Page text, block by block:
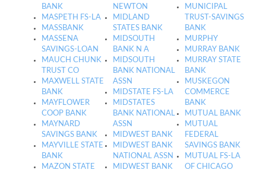
BANK
MASPETH FS-LA
MASSBANK
MASSENA
SAVINGS-LOAN
MAUCH CHUNK
TRUST CO
MAXWELL STATE
BANK
MAYFLOWER
COOP BANK
MAYNARD
SAVINGS BANK
MAYVILLE STATE
BANK
MAZON STATE
NEWTON
MIDLAND
STATES BANK
MIDSOUTH
BANK N A
MIDSOUTH
BANK NATIONAL
ASSN
MIDSTATE FS-LA
MIDSTATES
BANK NATIONAL
ASSN
MIDWEST BANK
MIDWEST BANK
NATIONAL ASSN
MIDWEST BANK
MUNICIPAL
TRUST-SAVINGS
BANK
MURPHY
MURRAY BANK
MURRAY STATE
BANK
MUSKEGON
COMMERCE
BANK
MUTUAL BANK
MUTUAL
FEDERAL
SAVINGS BANK
MUTUAL FS-LA
OF CHICAGO